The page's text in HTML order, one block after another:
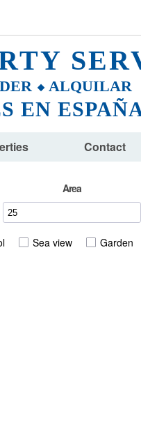
⬥ ALQUILAR
EN
Contact
Area
Sea view Garden